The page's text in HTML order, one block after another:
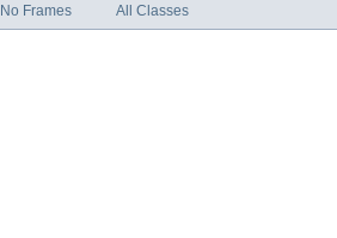
No Frames All Classes